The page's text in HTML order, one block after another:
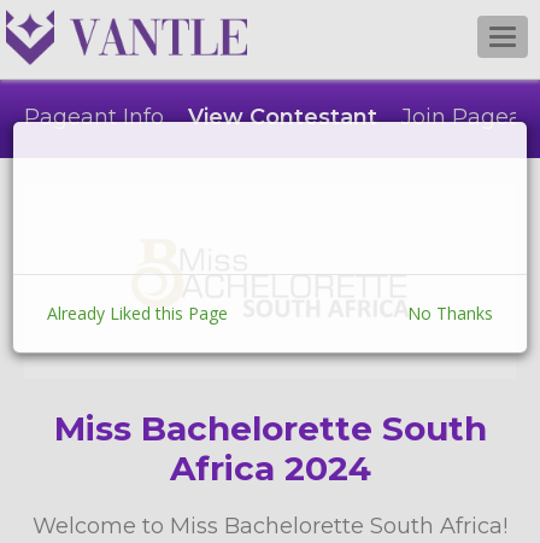
Pageant Info View Contestant Join
Miss Bachelorette South
Africa 2024
Welcome to Miss Bachelorette South Africa!
Already Liked this Page No Thanks